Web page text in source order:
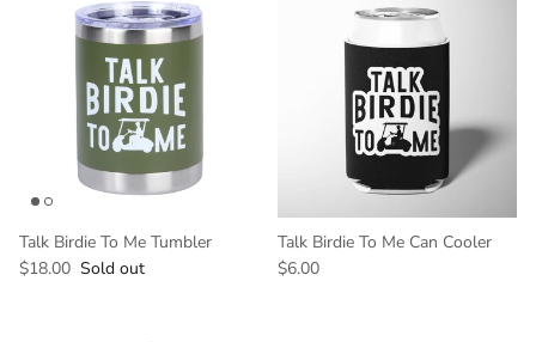
Talk Birdie To Me Tumbler
$18.00 Sold out
Talk Birdie To Me Can Cooler
$6.00